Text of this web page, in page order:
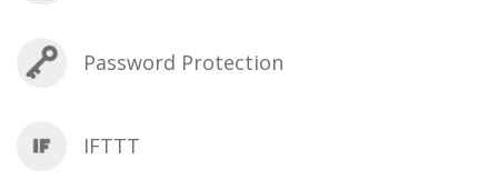
Password Protection
IFTTT